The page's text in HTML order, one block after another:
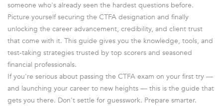
someone who's already seen the hardest questions before.
Picture yourself securing the CTFA designation and finally
unlocking the career advancement, credibility, and client trust
that come with it. This guide gives you the knowledge, tools, and
test-taking strategies trusted by top scorers and seasoned
financial professionals.
If you're serious about passing the CTFA exam on your first try —
and launching your career to new heights — this is the guide that
gets you there. Don't settle for guesswork. Prepare smarter.